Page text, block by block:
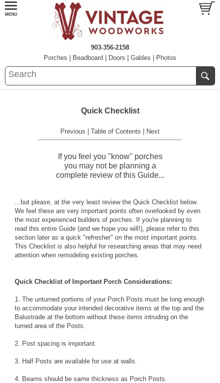
903-356-2158
Porches
Beadboard Doors Gables Photos
Quick Checklist
Previous Table of Contents Next
If you feel you "know" porches
you may not be planning a
complete review of this Guide...
...but please, at the very least review the Quick Checklist below.
We feel these are very important points often overlooked by even
the most experienced builders of porches. If you're planning to
read this entire Guide (and we hope you will!), please refer to this
section later as a quick "refresher" on the most important points.
This Checklist is also helpful for researching areas that may need
attention when remodeling existing porches.
Quick Checklist of Important Porch Considerations:
1. The unturned portions of your Porch Posts must be long enough
to accommodate your intended decorative items at the top and the
Balustrade at the bottom without these items intruding on the
turned area of the Posts.
2. Post spacing is important.
3. Half Posts are available for use at walls.
4. Beams should be same thickness as Porch Posts.